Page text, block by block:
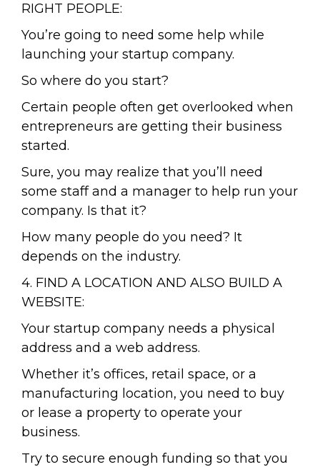
RIGHT PEOPLE:
You’re going to need some help while
launching your startup company.
So where do you start?
Certain people often get overlooked when
entrepreneurs are getting their business
started.
Sure, you may realize that you’ll need
some staff and a manager to help run your
company. Is that it?
How many people do you need? It
depends on the industry.
4. FIND A LOCATION AND ALSO BUILD A
WEBSITE:
Your startup company needs a physical
address and a web address.
Whether it’s offices, retail space, or a
manufacturing location, you need to buy
or lease a property to operate your
business.
Try to secure enough funding so that you